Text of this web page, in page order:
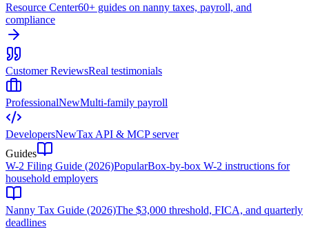
Resource Center60+ guides on nanny taxes, payroll, and
compliance
Customer ReviewsReal testimonials
ProfessionalNewMulti-family payroll
DevelopersNewTax API & MCP server
Guides
W-2 Filing Guide (2026)PopularBox-by-box W-2 instructions for
household employers
Nanny Tax Guide (2026)The $3,000 threshold, FICA, and quarterly
deadlines